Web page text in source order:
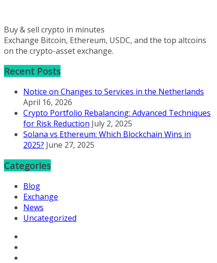
Buy & sell crypto in minutes
Exchange Bitcoin, Ethereum, USDC, and the top altcoins
on the crypto-asset exchange.
Recent Posts
Notice on Changes to Services in the Netherlands
April 16, 2026
Crypto Portfolio Rebalancing: Advanced Techniques
for Risk Reduction July 2, 2025
Solana vs Ethereum: Which Blockchain Wins in
2025? June 27, 2025
Categories
Blog
Exchange
News
Uncategorized